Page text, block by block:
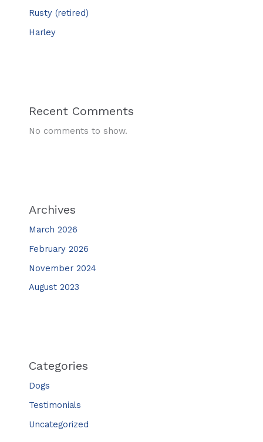
Rusty (retired)
Harley
Recent Comments
No comments to show.
Archives
March 2026
February 2026
November 2024
August 2023
Categories
Dogs
Testimonials
Uncategorized